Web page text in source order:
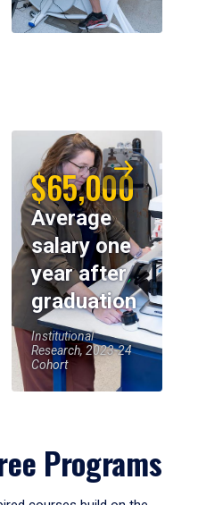
$65,000
Average
salary one
year after
graduation
Institutional
Research, 2023-24
Cohort
Programs